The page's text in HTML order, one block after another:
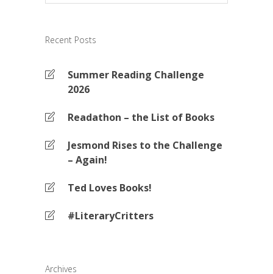
Recent Posts
Summer Reading Challenge
2026
Readathon – the List of Books
Jesmond Rises to the Challenge
– Again!
Ted Loves Books!
#LiteraryCritters
Archives